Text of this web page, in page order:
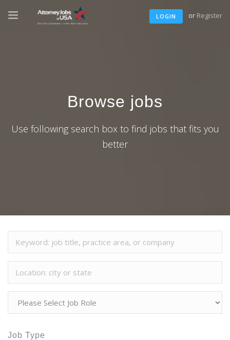
LOGIN or Register
Browse jobs
Use following search box to find jobs that fits you
better
Job Type